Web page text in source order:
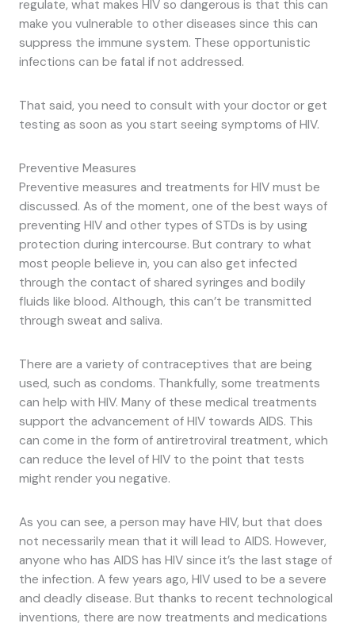
regulate, what makes HIV so dangerous is that this can
make you vulnerable to other diseases since this can
suppress the immune system. These opportunistic
infections can be fatal if not addressed.
That said, you need to consult with your doctor or get
testing as soon as you start seeing symptoms of HIV.
Preventive Measures
Preventive measures and treatments for HIV must be
discussed. As of the moment, one of the best ways of
preventing HIV and other types of STDs is by using
protection during intercourse. But contrary to what
most people believe in, you can also get infected
through the contact of shared syringes and bodily
fluids like blood. Although, this can’t be transmitted
through sweat and saliva.
There are a variety of contraceptives that are being
used, such as condoms. Thankfully, some treatments
can help with HIV. Many of these medical treatments
support the advancement of HIV towards AIDS. This
can come in the form of antiretroviral treatment, which
can reduce the level of HIV to the point that tests
might render you negative.
As you can see, a person may have HIV, but that does
not necessarily mean that it will lead to AIDS. However,
anyone who has AIDS has HIV since it’s the last stage of
the infection. A few years ago, HIV used to be a severe
and deadly disease. But thanks to recent technological
inventions, there are now treatments and medications